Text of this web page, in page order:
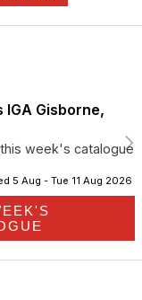
Gisborne,
week's catalogue
5 Aug - Tue 11 Aug 2026